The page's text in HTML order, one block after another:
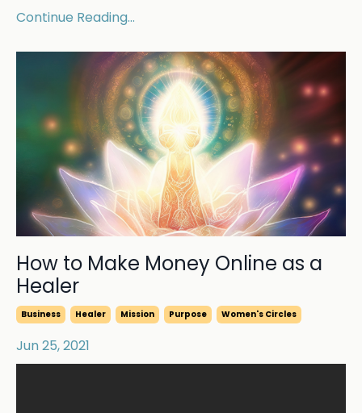
Continue Reading...
How to Make Money Online as a
Healer
Business Healer Mission Purpose Women's Circles
Jun 25, 2021